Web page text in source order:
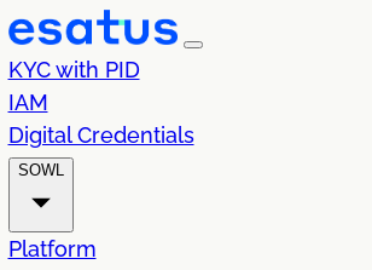
KYC with PID
IAM
Digital Credentials
SOWL
Platform